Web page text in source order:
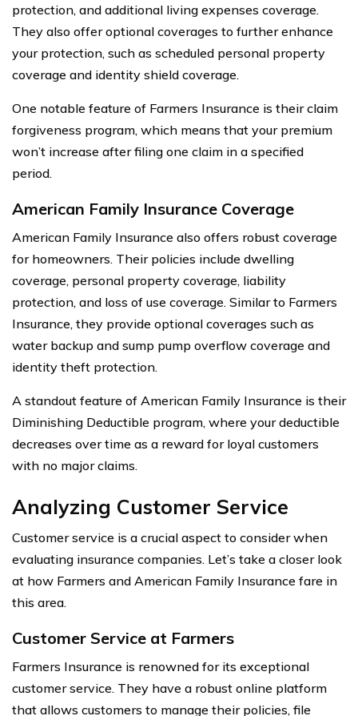
protection, and additional living expenses coverage.
They also offer optional coverages to further enhance
your protection, such as scheduled personal property
coverage and identity shield coverage.
One notable feature of Farmers Insurance is their claim
forgiveness program, which means that your premium
won’t increase after filing one claim in a specified
period.
American Family Insurance Coverage
American Family Insurance also offers robust coverage
for homeowners. Their policies include dwelling
coverage, personal property coverage, liability
protection, and loss of use coverage. Similar to Farmers
Insurance, they provide optional coverages such as
water backup and sump pump overflow coverage and
identity theft protection.
A standout feature of American Family Insurance is their
Diminishing Deductible program, where your deductible
decreases over time as a reward for loyal customers
with no major claims.
Analyzing Customer Service
Customer service is a crucial aspect to consider when
evaluating insurance companies. Let’s take a closer look
at how Farmers and American Family Insurance fare in
this area.
Customer Service at Farmers
Farmers Insurance is renowned for its exceptional
customer service. They have a robust online platform
that allows customers to manage their policies, file